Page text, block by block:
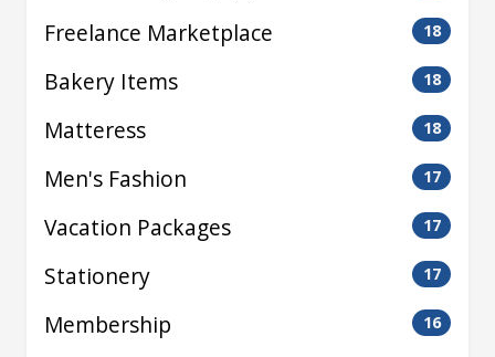
Freelance Marketplace 18
Bakery Items 18
Matteress 18
Men's Fashion 17
Vacation Packages 17
Stationery 17
Membership 16